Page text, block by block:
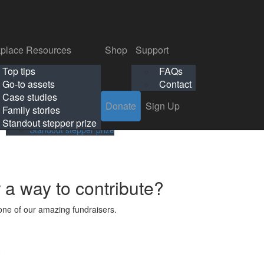
Contact
Resources
Top tips
Go-to assets
Case studies
Family stories
Standout stepper prize
Shop
Support
FAQs
Contact
Donate
Sign Up
Workplace Resources
Top tips
Go-to assets
Case studies
Family stories
Standout stepper prize
Shop
Support
FAQs
Contact
way to contribute?
of our amazing fundraisers.